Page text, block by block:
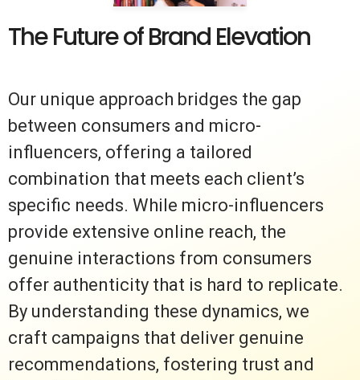
The Future of Brand Elevation
Our unique approach bridges the gap
between consumers and micro-
influencers, offering a tailored
combination that meets each client’s
specific needs. While micro-influencers
provide extensive online reach, the
genuine interactions from consumers
offer authenticity that is hard to replicate.
By understanding these dynamics, we
craft campaigns that deliver genuine
recommendations, fostering trust and